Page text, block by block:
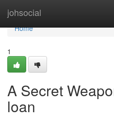
johsocial
Home
Home
1
A Secret
loan